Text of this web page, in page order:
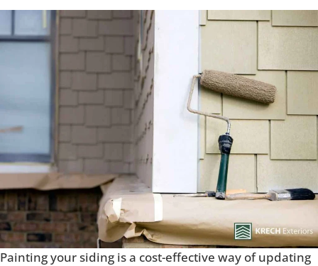
Painting your siding is a cost-effective way of updating